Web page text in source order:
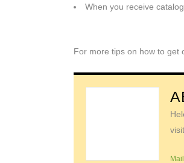
When you receive
For more tips on how to get
Mail